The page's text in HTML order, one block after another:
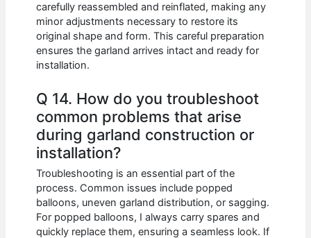
carefully reassembled and reinflated, making any
minor adjustments necessary to restore its
original shape and form. This careful preparation
ensures the garland arrives intact and ready for
installation.
Q 14. How do you troubleshoot
common problems that arise
during garland construction or
installation?
Troubleshooting is an essential part of the
process. Common issues include popped
balloons, uneven garland distribution, or sagging.
For popped balloons, I always carry spares and
quickly replace them, ensuring a seamless look. If